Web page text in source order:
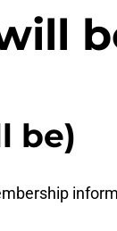
be)